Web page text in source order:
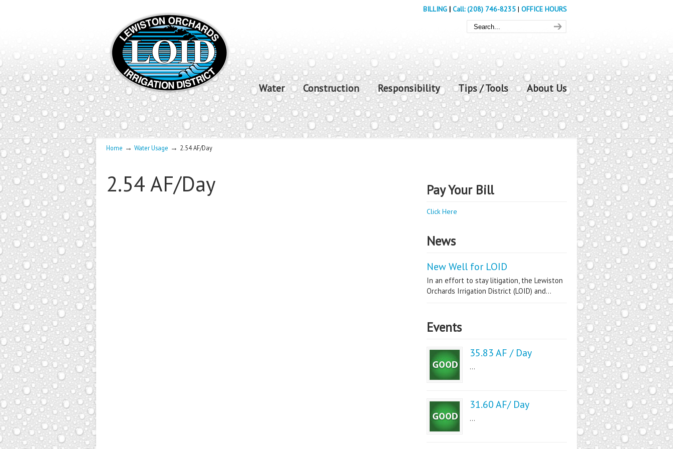
BILLING | Call: (208) 746-8235 | OFFICE HOURS
Water Construction Responsibility Tips / Tools About Us
Home → Water Usage → 2.54 AF/Day
2.54 AF/Day Pay Your Bill
Click Here
News
New Well for LOID
In an effort to stay litigation, the Lewiston
Orchards Irrigation District (LOID) and...
Events
35.83 AF / Day
...
31.60 AF/ Day
...